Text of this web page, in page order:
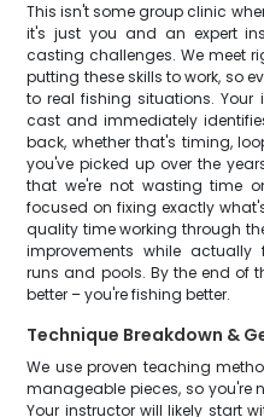
This isn't some group clinic
it's just you and an expert
casting challenges. We meet
putting these skills to work, so
to real fishing situations.
cast and immediately
back, whether that's timing,
you've picked up over the
that we're not wasting time
focused on fixing exactly
quality time working through
improvements while actually
runs and pools. By the end of
better – you're fishing better.
Technique Breakdown &
We use proven teaching
manageable pieces, so you're
Your instructor will likely start